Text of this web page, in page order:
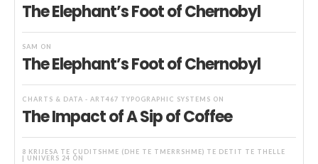
The Elephant’s Foot of Chernobyl
SAM ON
The Elephant’s Foot of Chernobyl
CHARTS & DATA - ART467 TYPOGRAPHIC SYSTEMS ON
The Impact of A Sip of Coffee
8 KRIJESA TË ÇUDITSHME (DHE TË TMERRSHME) TË DETIT TË THELLË
| UNIVERS 24 ON